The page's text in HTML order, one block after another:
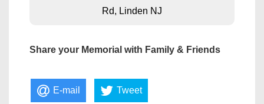
Rd, Linden NJ
Share your Memorial with Family & Friends
E-mail Tweet